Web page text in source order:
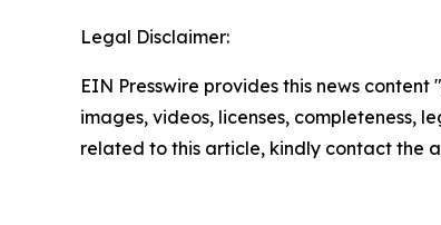
Legal Disclaimer:
EIN Presswire provides this news
images, videos, licenses, completeness,
related to this article, kindly contact the